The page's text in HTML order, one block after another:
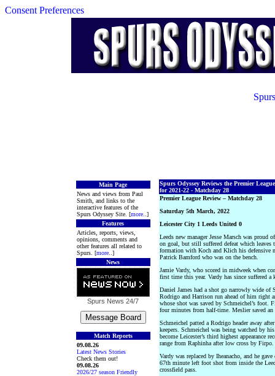
Consent Preferences
Main Page
News and views from Paul
Smith, and links to the
interactive features of the
Spurs Odyssey Site. [more..]
Features
Articles, reports, views,
opinions, comments and
other features all related to
Spurs. [more..]
News
Spurs News 24/7
Match Reports
09.08.26
Latest News Stories
Check them out!
09.08.26
2026/27 season Friendly
Spurs Odyssey Reviews the Premier
for 2021-22 - Matchday 28
Premier League Review – Matchday 28
Saturday 5th March, 2022
Leicester City 1 Leeds United 0
Leeds new manager Jesse Marsch was
on goal, but still suffered defeat which
formation with Koch and Klich his defensive
Patrick Bamford who was on the bench.
Jamie Vardy, who scored in midweek when
first time this year. Vardy has since suffered
Daniel James had a shot go narrowly wide of
Rodrigo and Harrison run ahead of him right
whose shot was saved by Schmeichel’s foot.
four minutes from half-time. Meslier saved an
Schmeichel patted a Rodrigo header away
keepers. Schmeichel was being watched by
become Leicester’s third highest appearance
range from Raphinha after low cross by Firpo.
Vardy was replaced by Iheanacho, and he
67th minute left foot shot from inside the
crossfield pass.